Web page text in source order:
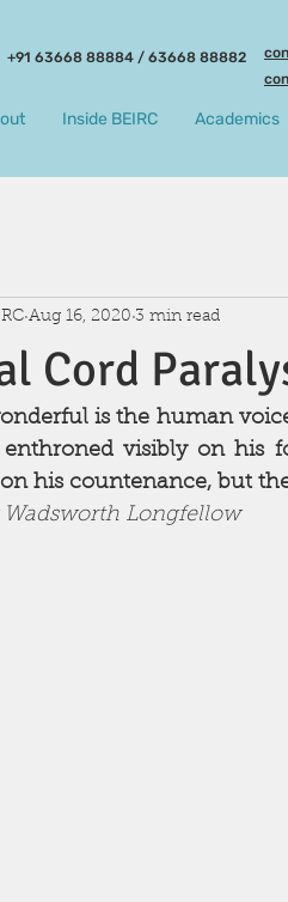
+91 63668 88884 / 63668 88882
Inside BEIRC Academics
Cord
Aug 16, 2020 3 min read
is the human
visibly on his
his countenance, but
Longfellow